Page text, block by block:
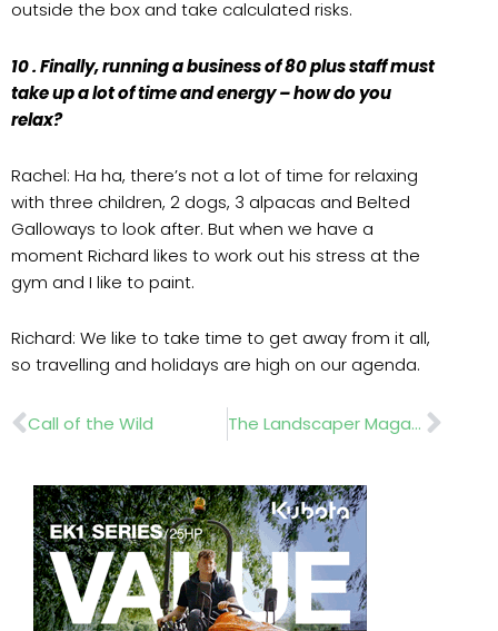
outside the box and take calculated risks.
10 . Finally, running a business of 80 plus staff must
take up a lot of time and energy – how do you
relax?
Rachel: Ha ha, there’s not a lot of time for relaxing
with three children, 2 dogs, 3 alpacas and Belted
Galloways to look after. But when we have a
moment Richard likes to work out his stress at the
gym and I like to paint.
Richard: We like to take time to get away from it all,
so travelling and holidays are high on our agenda.
Prev
Call of the Wild The Landscaper Magazine May 2019